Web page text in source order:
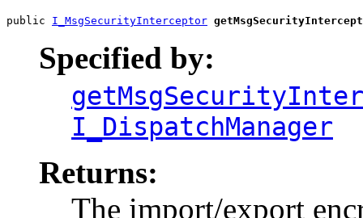
public I_MsgSecurityInterceptor
Specified by:
I_DispatchManager
Returns:
The import/export